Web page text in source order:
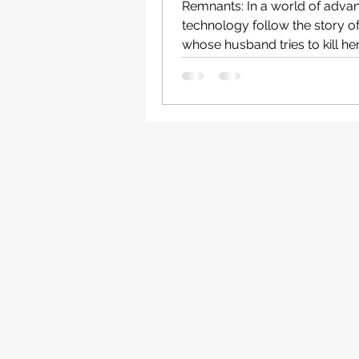
Remnants: In a world of
technology follow the story of
whose husband tries to kill her